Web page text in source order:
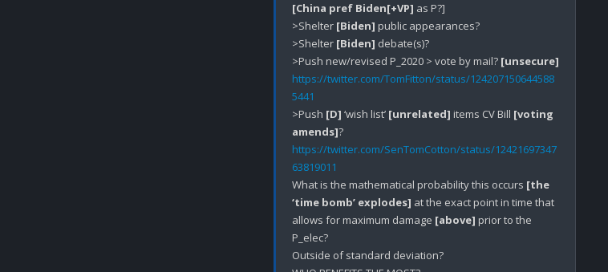
[China pref Biden[+VP] as P?]
>Shelter [Biden] public appearances?
>Shelter [Biden] debate(s)?
>Push new/revised P_2020 > vote by mail? [unsecure]
https://twitter.com/TomFitton/status/124207150644588
5441
>Push [D] ‘wish list’ [unrelated] items CV Bill [voting
amends]
https://twitter.com/SenTomCotton/status/12421697347
63819011
What is the mathematical probability this occurs [the
‘time bomb’ explodes] at the exact point in time that
allows for maximum damage [above] prior to the
P_elec?
Outside of standard deviation?